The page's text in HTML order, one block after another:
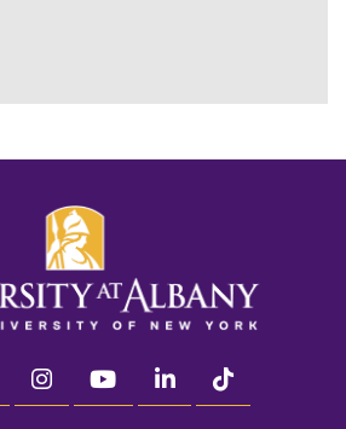
twitter instagram youtube linkedin